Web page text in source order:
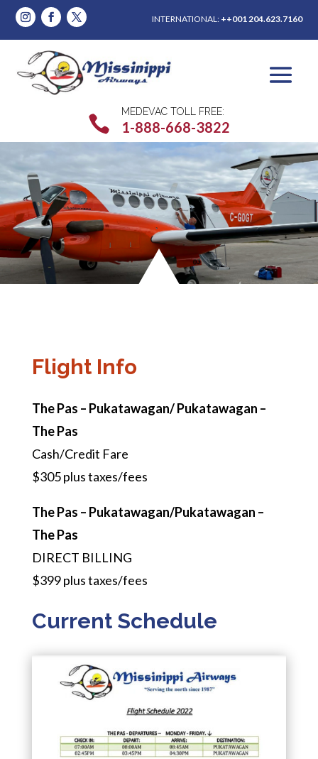
INTERNATIONAL: ++001 204.623.7160

MEDEVAC TOLL FREE:
1-888-668-3822
Flight Info
The Pas – Pukatawagan/ Pukatawagan –
The Pas
Cash/Credit Fare
$305 plus taxes/fees
The Pas – Pukatawagan/Pukatawagan –
The Pas
DIRECT BILLING
$399 plus taxes/fees
Current Schedule